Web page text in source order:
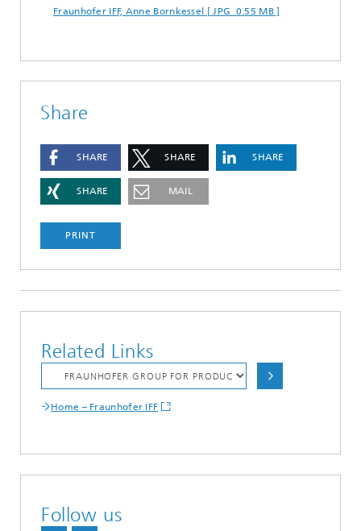
Fraunhofer IFF, Anne Bornkessel [ JPG 0.55 MB ]
Share
SHARE SHARE SHARE
SHARE MAIL
PRINT
Related Links
Home – Fraunhofer IFF
Follow us